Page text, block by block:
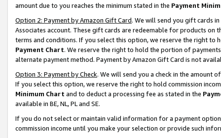
amount due to you reaches the minimum stated in the Payment
Option 2: Payment by Amazon Gift Card. We will send you gift cards
Associates account. These gift cards are redeemable for products on
terms and conditions. If you select this option, we reserve the right to
Payment Chart. We reserve the right to hold the portion of
alternate payment method. Payment by Amazon Gift Card is not
Option 3: Payment by Check. We will send you a check in the amount
If you select this option, we reserve the right to hold commission
Minimum Chart and to deduct a processing fee as stated in the
available in BE, NL, PL and SE.
If you do not select or maintain valid information for a payment
commission income until you make your selection or provide such